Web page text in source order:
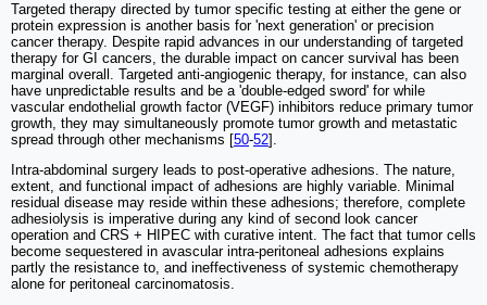
Targeted therapy directed by tumor specific testing at either the gene or
protein expression is another basis for 'next generation' or precision
cancer therapy. Despite rapid advances in our understanding of targeted
therapy for GI cancers, the durable impact on cancer survival has been
marginal overall. Targeted anti-angiogenic therapy, for instance, can also
have unpredictable results and be a 'double-edged sword' for while
vascular endothelial growth factor (VEGF) inhibitors reduce primary tumor
growth, they may simultaneously promote tumor growth and metastatic
spread through other mechanisms [50-52].
Intra-abdominal surgery leads to post-operative adhesions. The nature,
extent, and functional impact of adhesions are highly variable. Minimal
residual disease may reside within these adhesions; therefore, complete
adhesiolysis is imperative during any kind of second look cancer
operation and CRS + HIPEC with curative intent. The fact that tumor cells
become sequestered in avascular intra-peritoneal adhesions explains
partly the resistance to, and ineffectiveness of systemic chemotherapy
alone for peritoneal carcinomatosis.